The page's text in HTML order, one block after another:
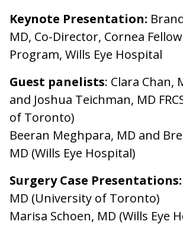
Keynote Presentation:
MD, Co-Director, Cornea
Program, Wills Eye Hospital
Guest panelists: Clara Chan,
and Joshua Teichman, MD
of Toronto)
Beeran Meghpara, MD and
MD (Wills Eye Hospital)
Surgery Case Presentations:
MD (University of Toronto)
Marisa Schoen, MD (Wills Eye